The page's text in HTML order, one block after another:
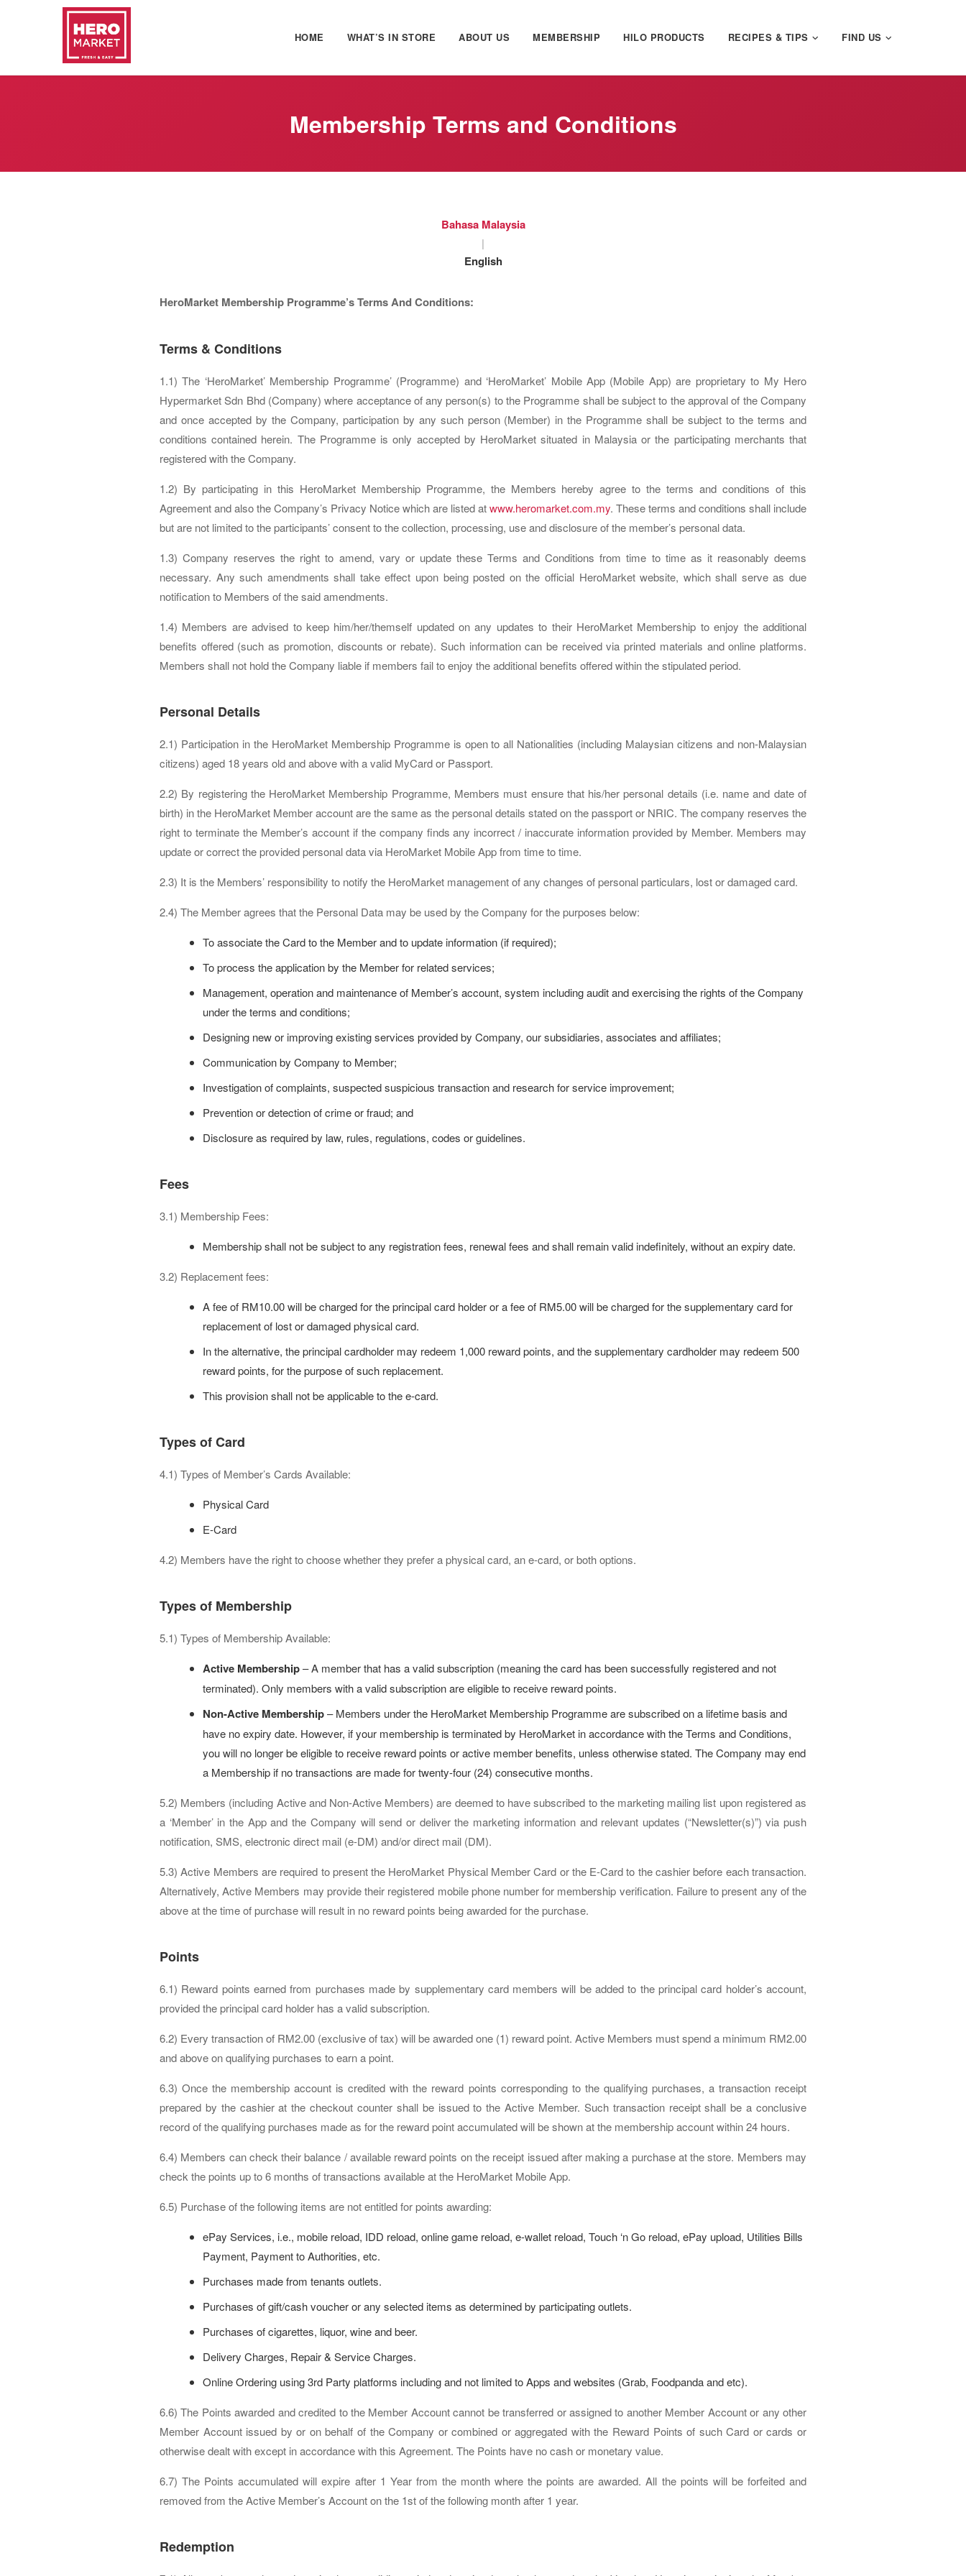
HOME WHAT’S IN STORE ABOUT US MEMBERSHIP HILO PRODUCTS RECIPES & TIPS FIND US
Membership Terms and Conditions
Bahasa Malaysia
|
English
HeroMarket Membership Programme’s Terms And Conditions:
Terms & Conditions
1.1) The ‘HeroMarket’ Membership Programme’ (Programme) and ‘HeroMarket’ Mobile App (Mobile App) are proprietary to My Hero
Hypermarket Sdn Bhd (Company) where acceptance of any person(s) to the Programme shall be subject to the approval of the Company
and once accepted by the Company, participation by any such person (Member) in the Programme shall be subject to the terms and
conditions contained herein. The Programme is only accepted by HeroMarket situated in Malaysia or the participating merchants that
registered with the Company.
1.2) By participating in this HeroMarket Membership Programme, the Members hereby agree to the terms and conditions of this
Agreement and also the Company’s Privacy Notice which are listed atwww.heromarket.com.my. These terms and conditions shall include
but are not limited to the participants’ consent to the collection, processing, use and disclosure of the member’s personal data.
1.3) Company reserves the right to amend, vary or update these Terms and Conditions from time to time as it reasonably deems
necessary. Any such amendments shall take effect upon being posted on the official HeroMarket website, which shall serve as due
notification to Members of the said amendments.
1.4) Members are advised to keep him/her/themself updated on any updates to their HeroMarket Membership to enjoy the additional
benefits offered (such as promotion, discounts or rebate). Such information can be received via printed materials and online platforms.
Members shall not hold the Company liable if members fail to enjoy the additional benefits offered within the stipulated period.
Personal Details
2.1) Participation in the HeroMarket Membership Programme is open to all Nationalities (including Malaysian citizens and non-Malaysian
citizens) aged 18 years old and above with a valid MyCard or Passport.
2.2) By registering the HeroMarket Membership Programme, Members must ensure that his/her personal details (i.e. name and date of
birth) in the HeroMarket Member account are the same as the personal details stated on the passport or NRIC. The company reserves the
right to terminate the Member’s account if the company finds any incorrect / inaccurate information provided by Member. Members may
update or correct the provided personal data via HeroMarket Mobile App from time to time.
2.3) It is the Members’ responsibility to notify the HeroMarket management of any changes of personal particulars, lost or damaged card.
2.4) The Member agrees that the Personal Data may be used by the Company for the purposes below:
To associate the Card to the Member and to update information (if required);
To process the application by the Member for related services;
Management, operation and maintenance of Member’s account, system including audit and exercising the rights of the Company
under the terms and conditions;
Designing new or improving existing services provided by Company, our subsidiaries, associates and affiliates;
Communication by Company to Member;
Investigation of complaints, suspected suspicious transaction and research for service improvement;
Prevention or detection of crime or fraud; and
Disclosure as required by law, rules, regulations, codes or guidelines.
Fees
3.1) Membership Fees:
Membership shall not be subject to any registration fees, renewal fees and shall remain valid indefinitely, without an expiry date.
3.2) Replacement fees:
A fee of RM10.00 will be charged for the principal card holder or a fee of RM5.00 will be charged for the supplementary card for
replacement of lost or damaged physical card.
In the alternative, the principal cardholder may redeem 1,000 reward points, and the supplementary cardholder may redeem 500
reward points, for the purpose of such replacement.
This provision shall not be applicable to the e-card.
Types of Card
4.1) Types of Member’s Cards Available:
Physical Card
E-Card
4.2) Members have the right to choose whether they prefer a physical card, an e-card, or both options.
Types of Membership
5.1) Types of Membership Available:
Active Membership– A member that has a valid subscription (meaning the card has been successfully registered and not
terminated). Only members with a valid subscription are eligible to receive reward points.
Non-Active Membership– Members under the HeroMarket Membership Programme are subscribed on a lifetime basis and
have no expiry date. However, if your membership is terminated by HeroMarket in accordance with the Terms and Conditions,
you will no longer be eligible to receive reward points or active member benefits, unless otherwise stated. The Company may end
a Membership if no transactions are made for twenty-four (24) consecutive months.
5.2) Members (including Active and Non-Active Members) are deemed to have subscribed to the marketing mailing list upon registered as
a ‘Member’ in the App and the Company will send or deliver the marketing information and relevant updates (“Newsletter(s)”) via push
notification, SMS, electronic direct mail (e-DM) and/or direct mail (DM).
5.3) Active Members are required to present the HeroMarket Physical Member Card or the E-Card to the cashier before each transaction.
Alternatively, Active Members may provide their registered mobile phone number for membership verification. Failure to present any of the
above at the time of purchase will result in no reward points being awarded for the purchase.
Points
6.1) Reward points earned from purchases made by supplementary card members will be added to the principal card holder’s account,
provided the principal card holder has a valid subscription.
6.2) Every transaction of RM2.00 (exclusive of tax) will be awarded one (1) reward point. Active Members must spend a minimum RM2.00
and above on qualifying purchases to earn a point.
6.3) Once the membership account is credited with the reward points corresponding to the qualifying purchases, a transaction receipt
prepared by the cashier at the checkout counter shall be issued to the Active Member. Such transaction receipt shall be a conclusive
record of the qualifying purchases made as for the reward point accumulated will be shown at the membership account within 24 hours.
6.4) Members can check their balance / available reward points on the receipt issued after making a purchase at the store. Members may
check the points up to 6 months of transactions available at the HeroMarket Mobile App.
6.5) Purchase of the following items are not entitled for points awarding:
ePay Services, i.e., mobile reload, IDD reload, online game reload, e-wallet reload, Touch ‘n Go reload, ePay upload, Utilities Bills
Payment, Payment to Authorities, etc.
Purchases made from tenants outlets.
Purchases of gift/cash voucher or any selected items as determined by participating outlets.
Purchases of cigarettes, liquor, wine and beer.
Delivery Charges, Repair & Service Charges.
Online Ordering using 3rd Party platforms including and not limited to Apps and websites (Grab, Foodpanda and etc).
6.6) The Points awarded and credited to the Member Account cannot be transferred or assigned to another Member Account or any other
Member Account issued by or on behalf of the Company or combined or aggregated with the Reward Points of such Card or cards or
otherwise dealt with except in accordance with this Agreement. The Points have no cash or monetary value.
6.7) The Points accumulated will expire after 1 Year from the month where the points are awarded. All the points will be forfeited and
removed from the Active Member’s Account on the 1st of the following month after 1 year.
Redemption